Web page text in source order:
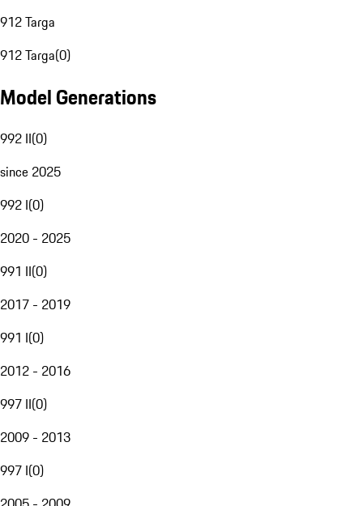
912 Targa
912 Targa(0)
Model Generations
992 II(0)
since 2025
992 I(0)
2020 - 2025
991 II(0)
2017 - 2019
991 I(0)
2012 - 2016
997 II(0)
2009 - 2013
997 I(0)